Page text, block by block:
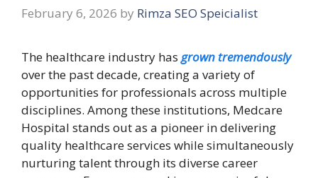
February 6, 2026 by Rimza SEO Speicialist
The healthcare industry has grown tremendously
over the past decade, creating a variety of
opportunities for professionals across multiple
disciplines. Among these institutions, Medcare
Hospital stands out as a pioneer in delivering
quality healthcare services while simultaneously
nurturing talent through its diverse career